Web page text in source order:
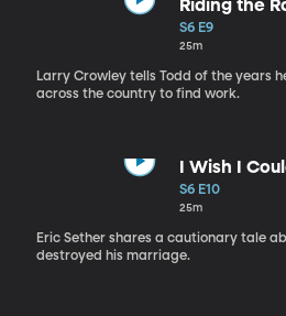
Riding the
S6 E9
25m
Larry Crowley tells Todd of the years
across the country to find work.
I Wish I
S6 E10
25m
Eric Sether shares a cautionary tale
destroyed his marriage.